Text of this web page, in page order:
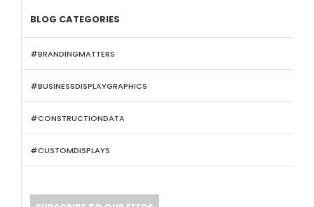
BLOG CATEGORIES
#BRANDINGMATTERS
#BUSINESSDISPLAYGRAPHICS
#CONSTRUCTIONDATA
#CUSTOMDISPLAYS